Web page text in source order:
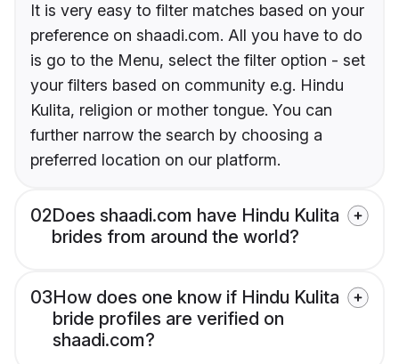
It is very easy to filter matches based on your
preference on shaadi.com. All you have to do
is go to the Menu, select the filter option - set
your filters based on community e.g. Hindu
Kulita, religion or mother tongue. You can
further narrow the search by choosing a
preferred location on our platform.
02Does shaadi.com have Hindu Kulita
brides from around the world?
03How does one know if Hindu Kulita
bride profiles are verified on
shaadi.com?